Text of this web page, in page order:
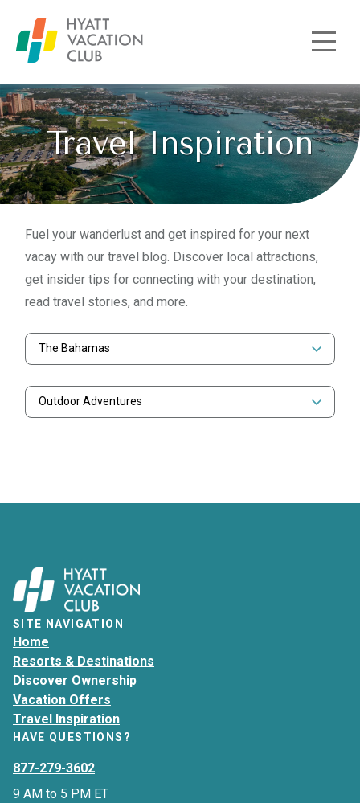
Skip to main content
Travel Inspiration
Fuel your wanderlust and get inspired for your next
vacay with our travel blog. Discover local attractions,
get insider tips for connecting with your destination,
read travel stories, and more.
The Bahamas
Outdoor Adventures
SITE NAVIGATION
Home
Resorts & Destinations
Discover Ownership
Vacation Offers
Travel Inspiration
HAVE QUESTIONS?
877-279-3602
9 AM to 5 PM ET